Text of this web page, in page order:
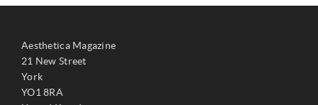
Aesthetica Magazine
21 New Street
York
YO1 8RA